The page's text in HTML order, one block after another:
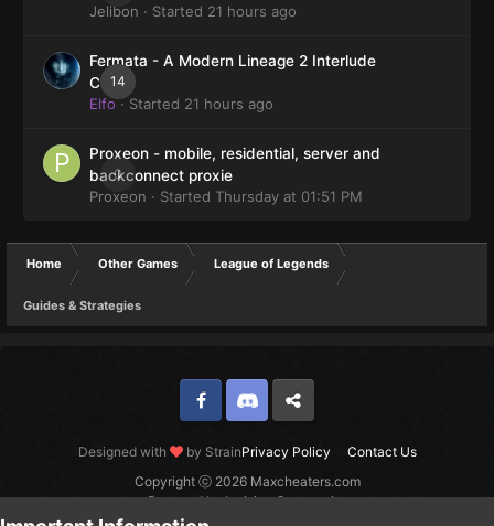
Jelibon · Started 21 hours ago
14
Fermata - A Modern Lineage 2 Interlude
Client
Elfo· Started 21 hours ago
0
Proxeon - mobile, residential, server and
backconnect proxie
Proxeon · Started Thursday at 01:51 PM
Home Other Games League of Legends
Guides & Strategies
Designed with by StrainPrivacy Policy Contact Us
FacebookDiscord Twitter
Copyright ⓒ 2026 Maxcheaters.com
Powered by Invision Community